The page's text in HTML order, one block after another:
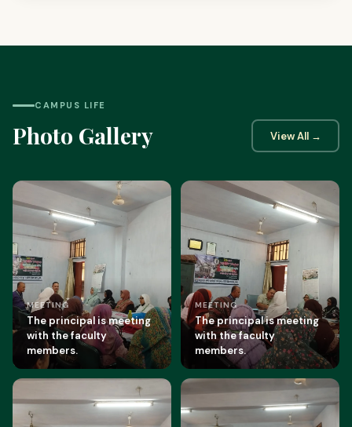
CAMPUS LIFE
Photo Gallery View All →
MEETING
The principal is meeting
with the faculty
members.
MEETING
The principal is meeting
with the faculty
members.